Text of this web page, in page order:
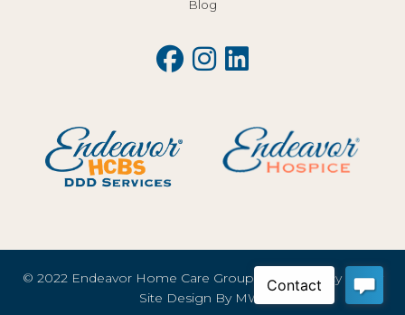
Blog
© 2022 Endeavor Home Care Group, LLC |Privacy Policy
Site Design By MWI